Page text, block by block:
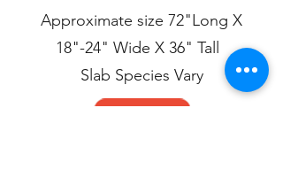
Approximate size 72"Long X
18"-24" Wide X 36" Tall
Slab Species Vary